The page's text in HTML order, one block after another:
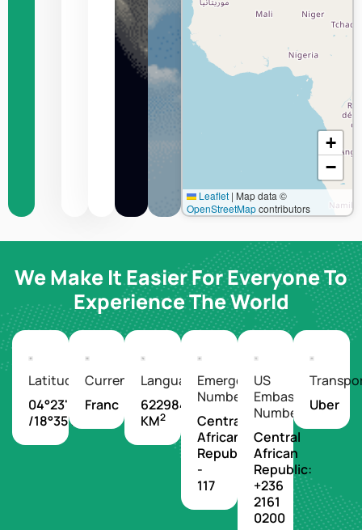
Humidity
Wind
speed
+
Leaflet |Map data ©
OpenStreetMapcontributors
We Make It Easier For Everyone To
Experience The World
Latitude/Longitude
CurrencyLanguagesEmergency
Number
Central
African
Republic
US
Embassy
Number
Central
African
Uber